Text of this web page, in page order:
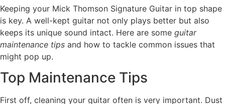
Keeping your Mick Thomson Signature Guitar in top shape
is key. A well-kept guitar not only plays better but also
keeps its unique sound intact. Here are some guitar
maintenance tips and how to tackle common issues that
might pop up.
Top Maintenance Tips
First off, cleaning your guitar often is very important. Dust